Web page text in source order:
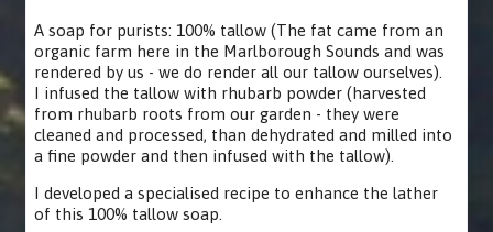
A soap for purists: 100% tallow (The fat came from an
organic farm here in the Marlborough Sounds and was
rendered by us - we do render all our tallow ourselves).
I infused the tallow with rhubarb powder (harvested
from rhubarb roots from our garden - they were
cleaned and processed, than dehydrated and milled into
a fine powder and then infused with the tallow).
I developed a specialised recipe to enhance the lather
of this 100% tallow soap.